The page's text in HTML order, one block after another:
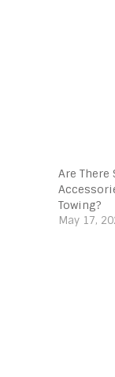
Are
Towing?
May 17,